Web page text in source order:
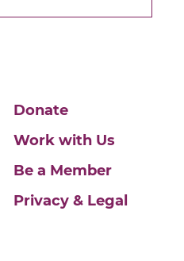
Donate
Work with Us
Be a Member
Privacy & Legal